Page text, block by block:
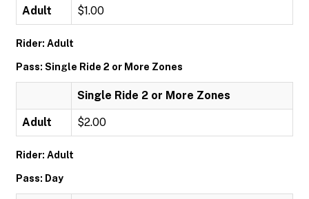
Adult $1.00
Rider: Adult
Pass: Single Ride 2 or More Zones
Single Ride 2 or More Zones
Adult $2.00
Rider: Adult
Pass: Day